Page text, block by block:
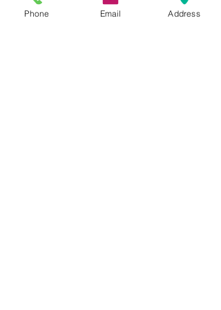
15 Parsons Court
Aycliffe Business Park
Phone Email Address